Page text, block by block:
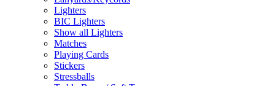
Lighters
BIC Lighters
Show all Lighters
Matches
Playing Cards
Stickers
Stressballs